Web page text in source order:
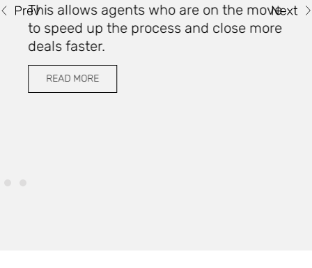
This allows agents who are on the move
to speed up the process and close more
deals faster.
READ MORE